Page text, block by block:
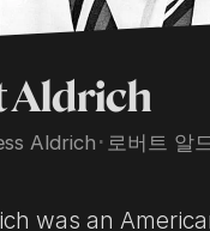
Aldrich
Aldrich･ 로버트 알
was an